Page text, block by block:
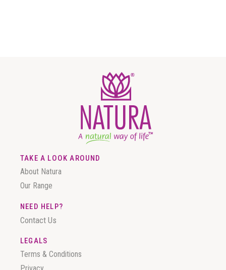
TAKE A LOOK AROUND
About Natura
Our Range
NEED HELP?
Contact Us
LEGALS
Terms & Conditions